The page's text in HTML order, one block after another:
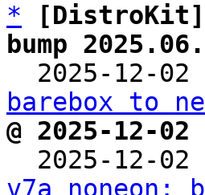
*
[DistroKit]
bump
2025-12-02
barebox to
@ 2025-12-
2025-12-
v7a_noneon: